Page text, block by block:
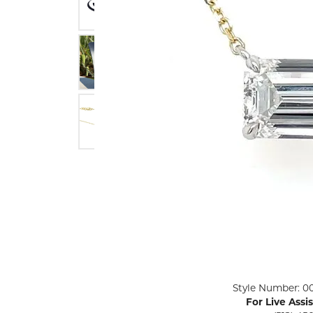
Lab
Lab
ENGAGEMENT RINGS
Rings
Lab Grown Diamond
Engagement Rings
ANNIVERSARY & ETERNITY
BANDS
GEMSTONES
RINGS
Diamond
Lab Grown
Men's Gold
Style Number:
For Live